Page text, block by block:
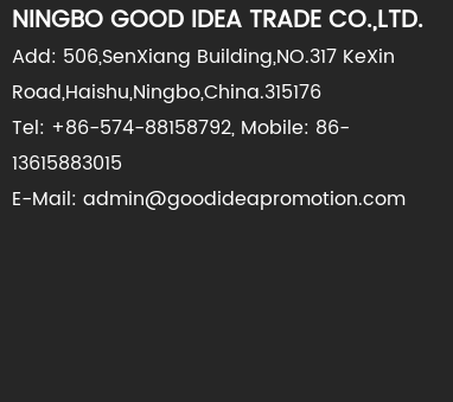
NINGBO GOOD IDEA TRADE CO.,LTD.
Add: 506,SenXiang Building,NO.317 KeXin
Road,Haishu,Ningbo,China.315176
Tel: +86-574-88158792, Mobile: 86-
13615883015
E-Mail: admin@goodideapromotion.com